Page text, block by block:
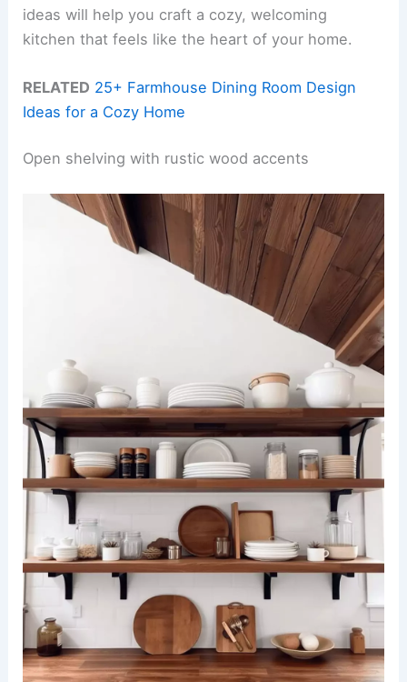
ideas will help you craft a cozy, welcoming
kitchen that feels like the heart of your home.
RELATED 25+ Farmhouse Dining Room Design
Ideas for a Cozy Home
Open shelving with rustic wood accents